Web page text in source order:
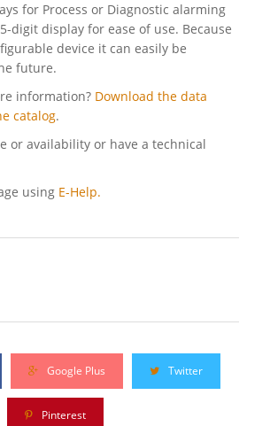
for Process or Diagnostic alarming
digit display for ease of use. Because
device it can easily be
future.
information? Download the data
catalog.
or availability or have a technical
using E-Help.
Google Plus Twitter
Pinterest